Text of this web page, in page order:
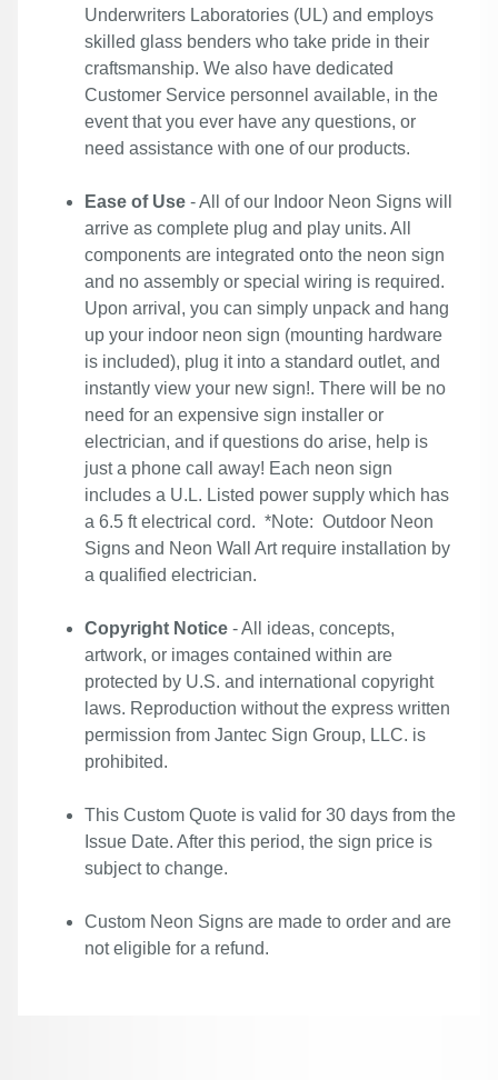
Underwriters Laboratories (UL) and employs
skilled glass benders who take pride in their
craftsmanship. We also have dedicated
Customer Service personnel available, in the
event that you ever have any questions, or
need assistance with one of our products.
Ease of Use - All of our Indoor Neon Signs will
arrive as complete plug and play units. All
components are integrated onto the neon sign
and no assembly or special wiring is required.
Upon arrival, you can simply unpack and hang
up your indoor neon sign (mounting hardware
is included), plug it into a standard outlet, and
instantly view your new sign!. There will be no
need for an expensive sign installer or
electrician, and if questions do arise, help is
just a phone call away! Each neon sign
includes a U.L. Listed power supply which has
a 6.5 ft electrical cord. *Note: Outdoor Neon
Signs and Neon Wall Art require installation by
a qualified electrician.
Copyright Notice - All ideas, concepts,
artwork, or images contained within are
protected by U.S. and international copyright
laws. Reproduction without the express written
permission from Jantec Sign Group, LLC. is
prohibited.
This Custom Quote is valid for 30 days from the
Issue Date. After this period, the sign price is
subject to change.
Custom Neon Signs are made to order and are
not eligible for a refund.